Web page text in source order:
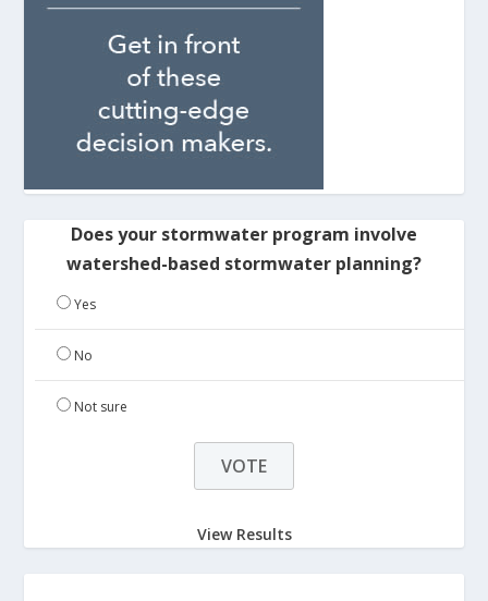
Does your stormwater program involve
watershed-based stormwater planning?
Yes
No
Not sure
View Results